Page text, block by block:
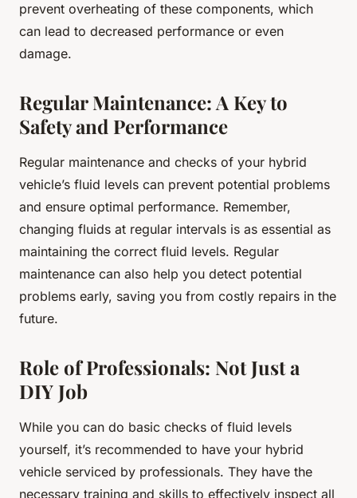
prevent overheating of these components, which
can lead to decreased performance or even
damage.
Regular Maintenance: A Key to
Safety and Performance
Regular maintenance and checks of your hybrid
vehicle’s fluid levels can prevent potential problems
and ensure optimal performance. Remember,
changing fluids at regular intervals is as essential as
maintaining the correct fluid levels. Regular
maintenance can also help you detect potential
problems early, saving you from costly repairs in the
future.
Role of Professionals: Not Just a
DIY Job
While you can do basic checks of fluid levels
yourself, it’s recommended to have your hybrid
vehicle serviced by professionals. They have the
necessary training and skills to effectively inspect all